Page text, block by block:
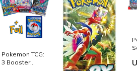
Pokemon TCG:
3 Booster